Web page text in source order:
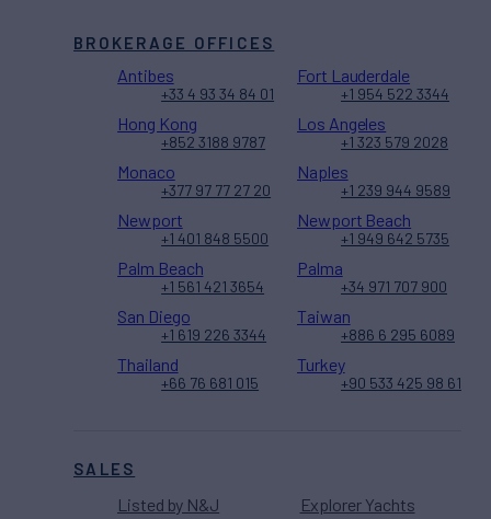
SALES
Listed by N&J
Explorer Yachts
BROKERAGE OFFICES
Antibes
+33 4 93 34 84 01
Fort Lauderdale
+1 954 522 3344
Hong Kong
+852 3188 9787
Los Angeles
+1 323 579 2028
Monaco
+377 97 77 27 20
Naples
+1 239 944 9589
Newport
+1 401 848 5500
Newport Beach
+1 949 642 5735
Palm Beach
+1 561 421 3654
Palma
+34 971 707 900
San Diego
+1 619 226 3344
Taiwan
+886 6 295 6089
Thailand
+66 76 681 015
Turkey
+90 533 425 98 61